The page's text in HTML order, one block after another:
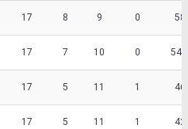
17 8 9 0 58
17 7 10 0
17 5 11 1 46
17 5 11 1 42